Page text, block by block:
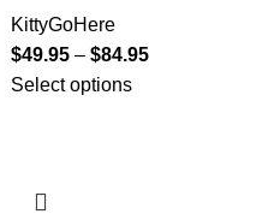
KittyGoHere
$49.95 – $84.95
Select options